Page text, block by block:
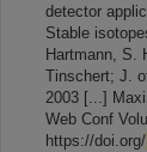
detector
Stable
Hartmann, S.
Tinschert; J.
2003 [...]
Web Conf
https://doi.org/